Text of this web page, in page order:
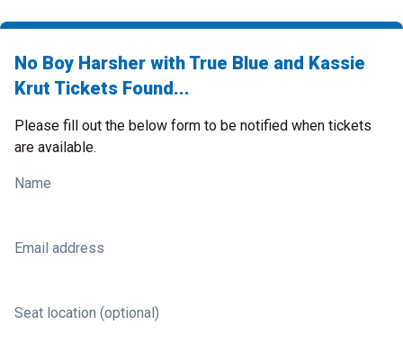
No Boy Harsher with True Blue and Kassie
Krut Tickets Found...
Please fill out the below form to be notified when tickets
are available.
Name
Email address
Seat location (optional)